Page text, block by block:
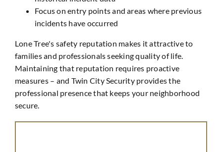
Focus on entry points and areas where previous
incidents have occurred
Lone Tree's safety reputation makes it attractive to
families and professionals seeking quality of life.
Maintaining that reputation requires proactive
measures – and Twin City Security provides the
professional presence that keeps your neighborhood
secure.